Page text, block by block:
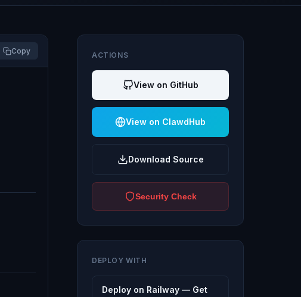
Copy ACTIONS
View on GitHub
View on ClawdHub
Download Source
Security Check
DEPLOY WITH
Deploy on Railway — Get